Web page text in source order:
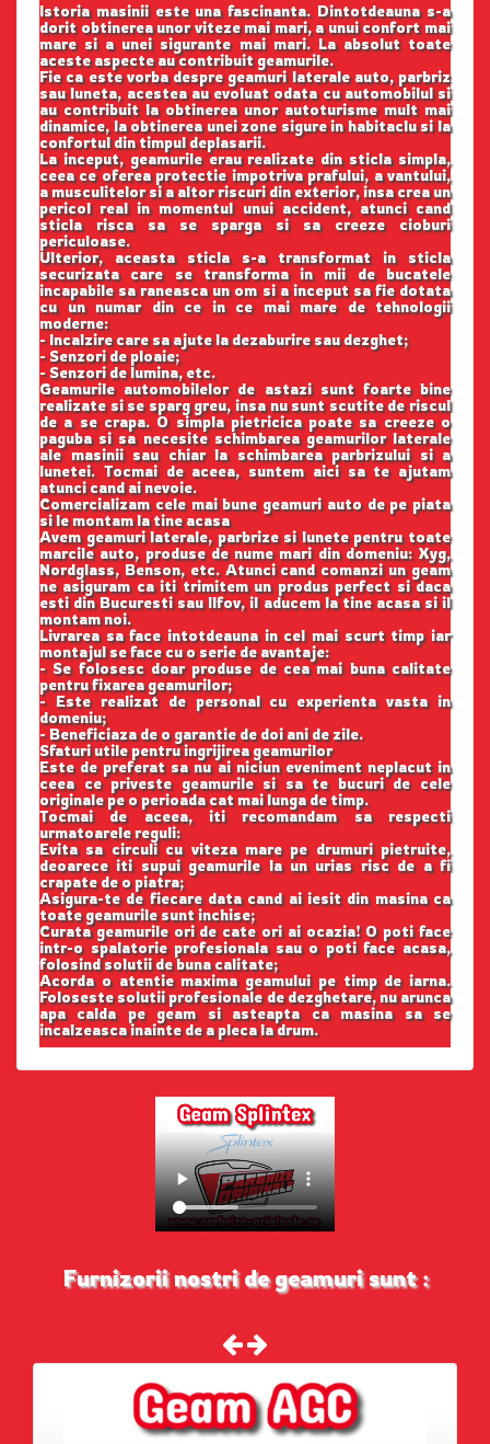
Istoria masinii este una fascinanta. Dintotdeauna s-a
dorit obtinerea unor viteze mai mari, a unui confort mai
mare si a unei sigurante mai mari. La absolut toate
aceste aspecte au contribuit geamurile.
Fie ca este vorba despre geamuri laterale auto, parbriz
sau luneta, acestea au evoluat odata cu automobilul si
au contribuit la obtinerea unor autoturisme mult mai
dinamice, la obtinerea unei zone sigure in habitaclu si la
confortul din timpul deplasarii.
La inceput, geamurile erau realizate din sticla simpla,
ceea ce oferea protectie impotriva prafului, a vantului,
a musculitelor si a altor riscuri din exterior, insa crea un
pericol real in momentul unui accident, atunci cand
sticla risca sa se sparga si sa creeze cioburi
periculoase.
Ulterior, aceasta sticla s-a transformat in sticla
securizata care se transforma in mii de bucatele
incapabile sa raneasca un om si a inceput sa fie dotata
cu un numar din ce in ce mai mare de tehnologii
moderne:
- Incalzire care sa ajute la dezaburire sau dezghet;
- Senzori de ploaie;
- Senzori de lumina, etc.
Geamurile automobilelor de astazi sunt foarte bine
realizate si se sparg greu, insa nu sunt scutite de riscul
de a se crapa. O simpla pietricica poate sa creeze o
paguba si sa necesite schimbarea geamurilor laterale
ale masinii sau chiar la schimbarea parbrizului si a
lunetei. Tocmai de aceea, suntem aici sa te ajutam
atunci cand ai nevoie.
Comercializam cele mai bune geamuri auto de pe piata
si le montam la tine acasa
Avem geamuri laterale, parbrize si lunete pentru toate
marcile auto, produse de nume mari din domeniu: Xyg,
Nordglass, Benson, etc. Atunci cand comanzi un geam
ne asiguram ca iti trimitem un produs perfect si daca
esti din Bucuresti sau Ilfov, il aducem la tine acasa si il
montam noi.
Livrarea sa face intotdeauna in cel mai scurt timp iar
montajul se face cu o serie de avantaje:
- Se folosesc doar produse de cea mai buna calitate
pentru fixarea geamurilor;
- Este realizat de personal cu experienta vasta in
domeniu;
- Beneficiaza de o garantie de doi ani de zile.
Sfaturi utile pentru ingrijirea geamurilor
Este de preferat sa nu ai niciun eveniment neplacut in
ceea ce priveste geamurile si sa te bucuri de cele
originale pe o perioada cat mai lunga de timp.
Tocmai de aceea, iti recomandam sa respecti
urmatoarele reguli:
Evita sa circuli cu viteza mare pe drumuri pietruite,
deoarece iti supui geamurile la un urias risc de a fi
crapate de o piatra;
Asigura-te de fiecare data cand ai iesit din masina ca
toate geamurile sunt inchise;
Curata geamurile ori de cate ori ai ocazia! O poti face
intr-o spalatorie profesionala sau o poti face acasa,
folosind solutii de buna calitate;
Acorda o atentie maxima geamului pe timp de iarna.
Foloseste solutii profesionale de dezghetare, nu arunca
apa calda pe geam si asteapta ca masina sa se
incalzeasca inainte de a pleca la drum.
Furnizorii nostri de geamuri sunt :